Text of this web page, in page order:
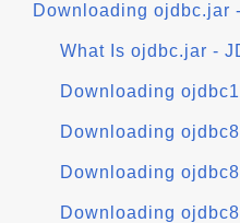
Downloading ojdbc.jar
What Is ojdbc.jar -
Downloading
Downloading
Downloading
Downloading